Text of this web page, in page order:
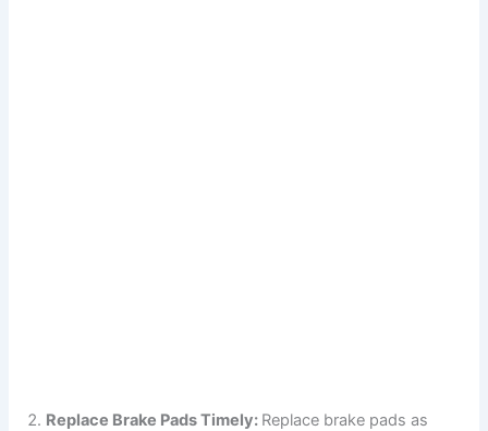
Replace Brake Pads Timely: Replace brake pads as